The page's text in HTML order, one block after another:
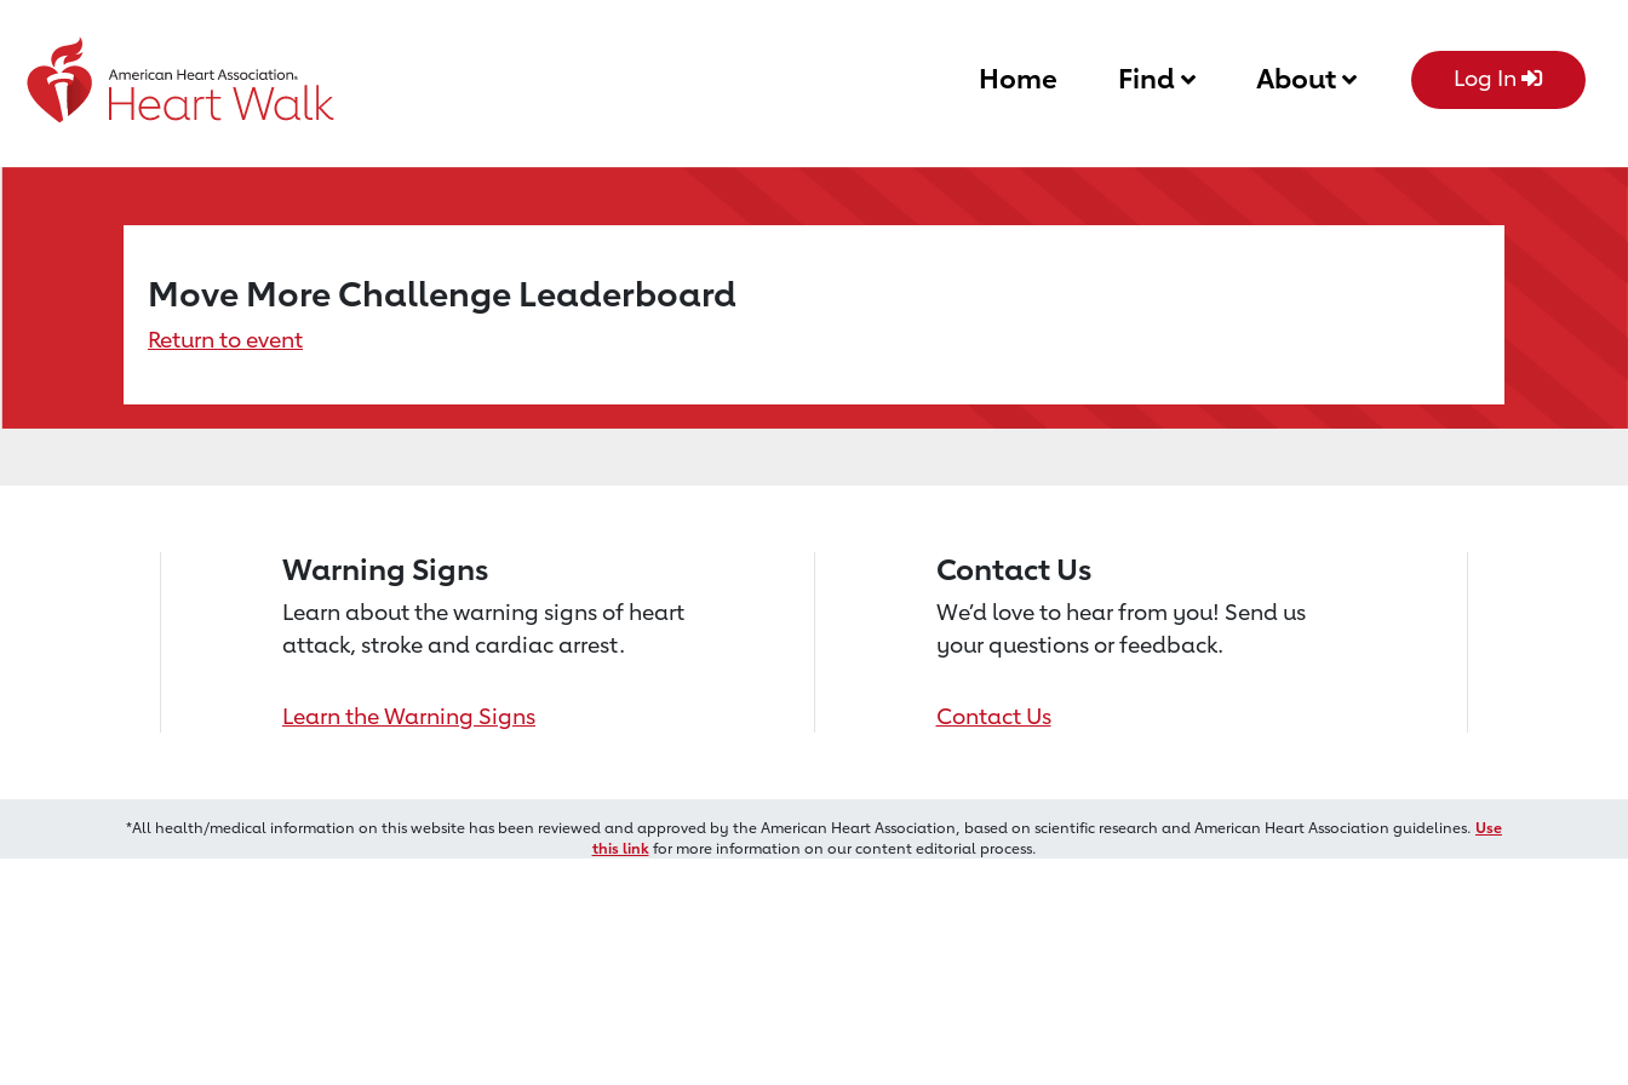
Home Find About Log In
Move More Challenge Leaderboard
Return to event
Warning Signs
Learn about the warning signs of heart
attack, stroke and cardiac arrest.
Learn the Warning Signs
Contact Us
We’d love to hear from you! Send us
your questions or feedback.
Contact Us
*All health/medical information on this website has been reviewed and approved by the American Heart Association, based on scientific research and American Heart Association guidelines. Use
this linkfor more information on our content editorial process.